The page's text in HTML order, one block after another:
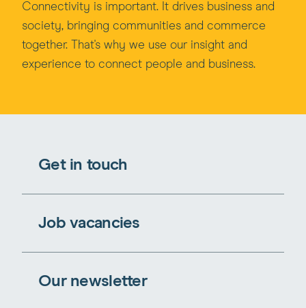
Connectivity is important. It drives business and
society, bringing communities and commerce
together. That's why we use our insight and
experience to connect people and business.
Get in touch
Job vacancies
Our newsletter